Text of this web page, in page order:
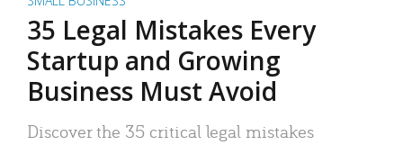
35 Legal Mistakes Every
Startup and Growing
Business Must Avoid
Discover the 35 critical legal mistakes